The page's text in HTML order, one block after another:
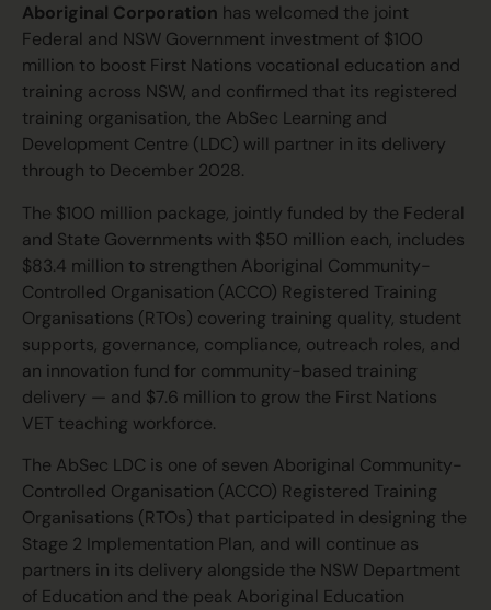
Aboriginal Corporation has welcomed the joint
Federal and NSW Government investment of $100
million to boost First Nations vocational education and
training across NSW, and confirmed that its registered
training organisation, the AbSec Learning and
Development Centre (LDC) will partner in its delivery
through to December 2028.
The $100 million package, jointly funded by the Federal
and State Governments with $50 million each, includes
$83.4 million to strengthen Aboriginal Community-
Controlled Organisation (ACCO) Registered Training
Organisations (RTOs) covering training quality, student
supports, governance, compliance, outreach roles, and
an innovation fund for community-based training
delivery — and $7.6 million to grow the First Nations
VET teaching workforce.
The AbSec LDC is one of seven Aboriginal Community-
Controlled Organisation (ACCO) Registered Training
Organisations (RTOs) that participated in designing the
Stage 2 Implementation Plan, and will continue as
partners in its delivery alongside the NSW Department
of Education and the peak Aboriginal Education